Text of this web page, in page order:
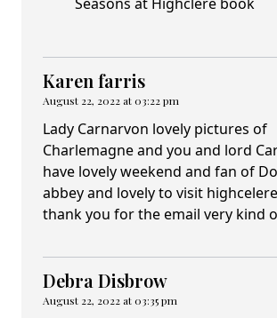
Karen farris
August 22, 2022 at 03:22 pm
Lady Carnarvon lovely pictures of
Charlemagne and you and lord
have lovely weekend and fan of
abbey and lovely to visit
thank you for the email very kind
Debra Disbrow
August 22, 2022 at 03:35 pm